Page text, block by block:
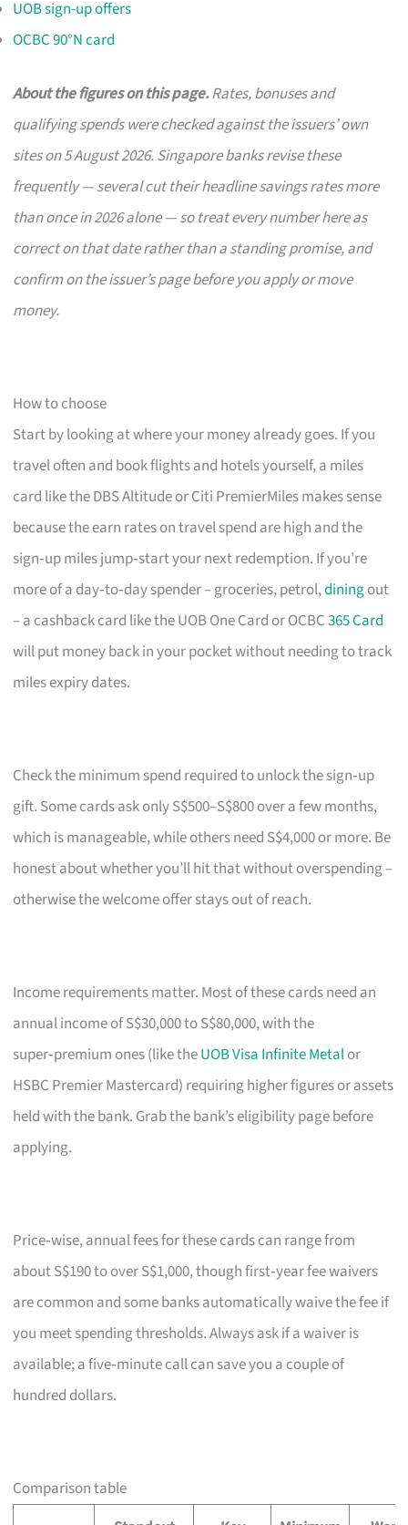
UOB sign-up offers
OCBC 90°N card
About the figures on this page.Rates, bonuses and
qualifying spends were checked against the issuers’ own
sites on 5 August 2026. Singapore banks revise these
frequently — several cut their headline savings rates more
than once in 2026 alone — so treat every number here as
correct on that date rather than a standing promise, and
confirm on the issuer’s page before you apply or move
money.
How to choose
Start by looking at where your money already goes. If you
travel often and book flights and hotels yourself, a miles
card like the DBS Altitude or Citi PremierMiles makes sense
because the earn rates on travel spend are high and the
sign‑up miles jump‑start your next redemption. If you’re
more of a day‑to‑day spender – groceries, petrol,diningout
– a cashback card like the UOB One Card or OCBC365 Card
will put money back in your pocket without needing to track
miles expiry dates.
Check the minimum spend required to unlock the sign‑up
gift. Some cards ask only S$500–S$800 over a few months,
which is manageable, while others need S$4,000 or more. Be
honest about whether you’ll hit that without overspending –
otherwise the welcome offer stays out of reach.
Income requirements matter. Most of these cards need an
annual income of S$30,000 to S$80,000, with the
super‑premium ones (like theUOB Visa Infinite Metalor
HSBC Premier Mastercard) requiring higher figures or assets
held with the bank. Grab the bank’s eligibility page before
applying.
Price‑wise, annual fees for these cards can range from
about S$190 to over S$1,000, though first‑year fee waivers
are common and some banks automatically waive the fee if
you meet spending thresholds. Always ask if a waiver is
available; a five‑minute call can save you a couple of
hundred dollars.
Comparison table